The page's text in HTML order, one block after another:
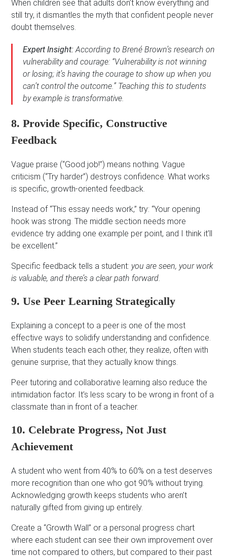
When children see that adults don’t know everything and
still try, it dismantles the myth that confident people never
doubt themselves.
Expert Insight:According to Brené Brown’s research on
vulnerability and courage: “Vulnerability is not winning
or losing; it’s having the courage to show up when you
can’t control the outcome.” Teaching this to students
by example is transformative.
8. Provide Specific, Constructive
Feedback
Vague praise (“Good job!”) means nothing. Vague
criticism (“Try harder”) destroys confidence. What works
is specific, growth-oriented feedback.
Instead of “This essay needs work,” try: “Your opening
hook was strong. The middle section needs more
evidence try adding one example per point, and I think it’ll
be excellent.”
Specific feedback tells a student: you are seen, your work
is valuable, and there’s a clear path forward.
9. Use Peer Learning Strategically
Explaining a concept to a peer is one of the most
effective ways to solidify understanding and confidence.
When students teach each other, they realize, often with
genuine surprise, that they actually know things.
Peer tutoring and collaborative learning also reduce the
intimidation factor. It’s less scary to be wrong in front of a
classmate than in front of a teacher.
10. Celebrate Progress, Not Just
Achievement
A student who went from 40% to 60% on a test deserves
more recognition than one who got 90% without trying.
Acknowledging growth keeps students who aren’t
naturally gifted from giving up entirely.
Create a “Growth Wall” or a personal progress chart
where each student can see their own improvement over
time not compared to others, but compared to their past